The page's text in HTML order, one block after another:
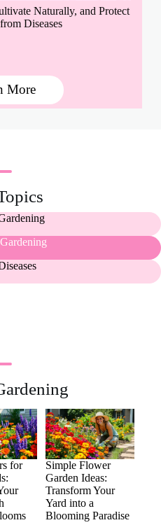
Naturally, and Protect
Diseases
More
for
Simple Flower
Garden Ideas:
Transform Your
Yard into a
Blooming Paradise